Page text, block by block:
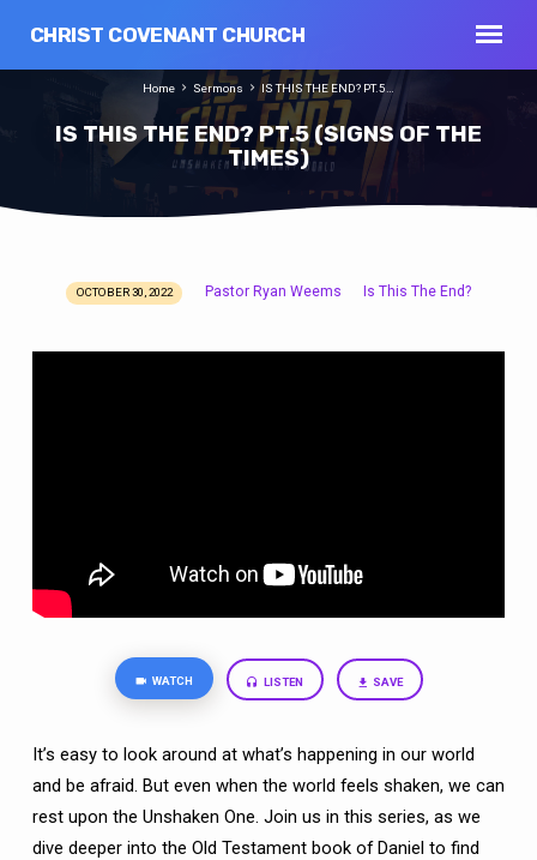
CHRIST COVENANT CHURCH
IS THIS THE END? PT.5 (SIGNS OF THE
TIMES)
Home Sermons IS THIS THE END? PT.5…
OCTOBER 30, 2022 Pastor Ryan Weems Is This The End?
WATCH LISTEN SAVE
It’s easy to look around at what’s happening in our world
and be afraid. But even when the world feels shaken, we can
rest upon the Unshaken One. Join us in this series, as we
dive deeper into the Old Testament book of Daniel to find